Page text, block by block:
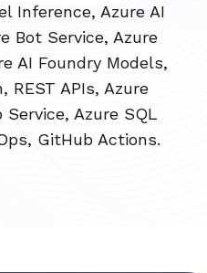
Inference, Azure AI
Bot Service, Azure
AI Foundry Models,
REST APIs, Azure
Azure SQL
GitHub Actions.